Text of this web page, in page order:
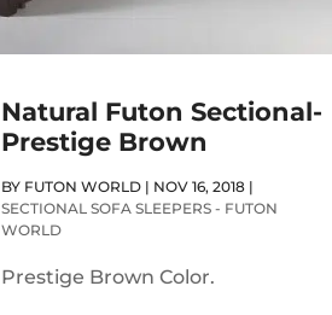
Natural Futon Sectional-
Prestige Brown
BY FUTON WORLD | NOV 16, 2018 |
SECTIONAL SOFA SLEEPERS - FUTON
WORLD
Prestige Brown Color.